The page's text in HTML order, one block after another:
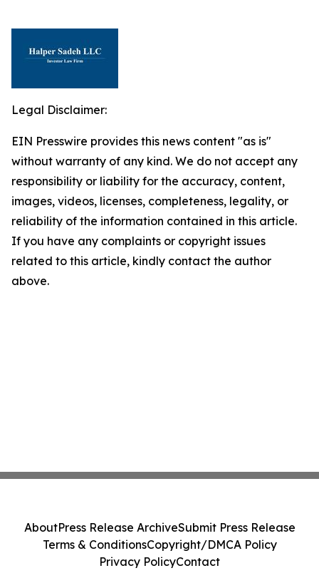
Legal Disclaimer:
EIN Presswire provides this news content "as is"
without warranty of any kind. We do not accept any
responsibility or liability for the accuracy, content,
images, videos, licenses, completeness, legality, or
reliability of the information contained in this article.
If you have any complaints or copyright issues
related to this article, kindly contact the author
above.
AboutPress Release ArchiveSubmit Press Release
Terms & ConditionsCopyright/DMCA Policy
Privacy PolicyContact